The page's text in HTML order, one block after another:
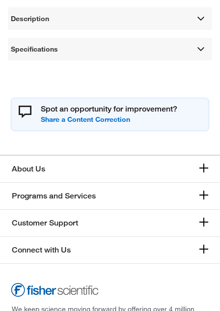
Description
Specifications
Spot an opportunity for improvement?
About Us
Programs and Services
Customer Support
Connect with Us
We keep science moving forward by offering over 4 million